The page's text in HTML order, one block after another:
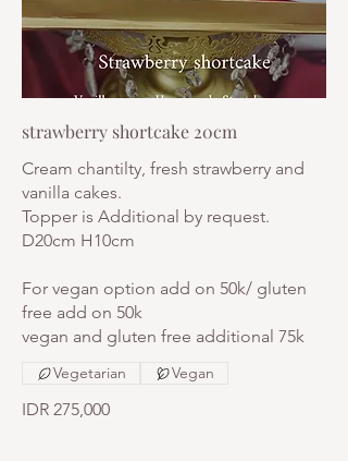
strawberry shortcake 20cm
Cream chantilty, fresh strawberry and
vanilla cakes.
Topper is Additional by request.
D20cm H10cm
For vegan option add on 50k/ gluten
free add on 50k
vegan and gluten free additional 75k
IDR 275,000
Vegetarian Vegan